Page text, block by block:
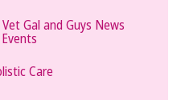
Gal and Guys News
Care